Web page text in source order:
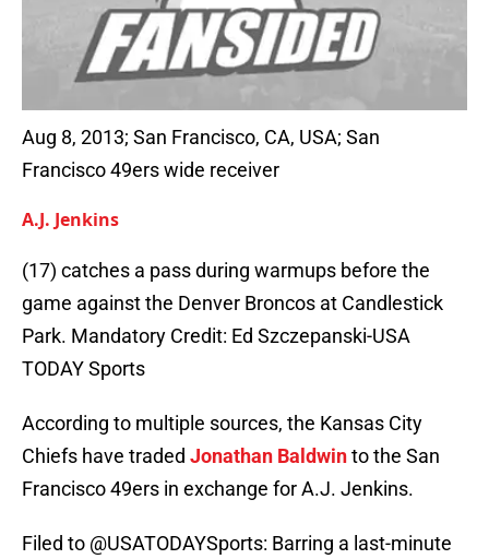
Aug 8, 2013; San Francisco, CA, USA; San
Francisco 49ers wide receiver
A.J. Jenkins
(17) catches a pass during warmups before the
game against the Denver Broncos at Candlestick
Park. Mandatory Credit: Ed Szczepanski-USA
TODAY Sports
According to multiple sources, the Kansas City
Chiefs have traded Jonathan Baldwinto the San
Francisco 49ers in exchange for A.J. Jenkins.
Filed to @USATODAYSports: Barring a last-minute